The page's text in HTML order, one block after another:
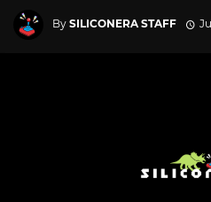
By SILICONERA STAFF